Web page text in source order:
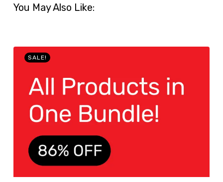
You May Also Like:
SALE!